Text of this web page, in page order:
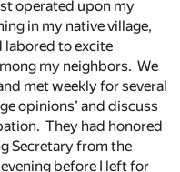
operated upon my
in my native village,
labored to excite
my neighbors. We
met weekly for several
opinions’ and discuss
They had honored
Secretary from the
before I left for